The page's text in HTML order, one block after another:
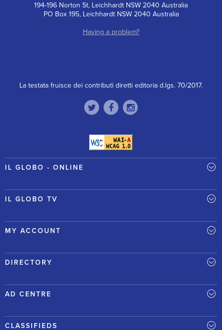
194-196 Norton St, Leichhardt NSW 2040 Australia
PO Box 195, Leichhardt NSW 2040 Australia
Having a problem?
La testata fruisce dei contributi diretti editoria d.lgs. 70/2017.
IL GLOBO - ONLINE
IL GLOBO TV
MY ACCOUNT
DIRECTORY
AD CENTRE
CLASSIFIEDS